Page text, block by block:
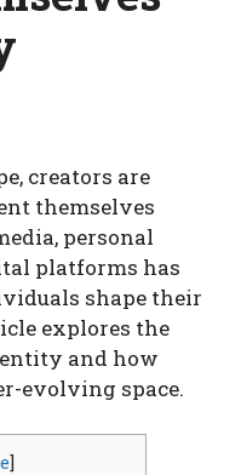
creators are
themselves
personal
platforms has
shape their
explores the
and how
evolving space.
]